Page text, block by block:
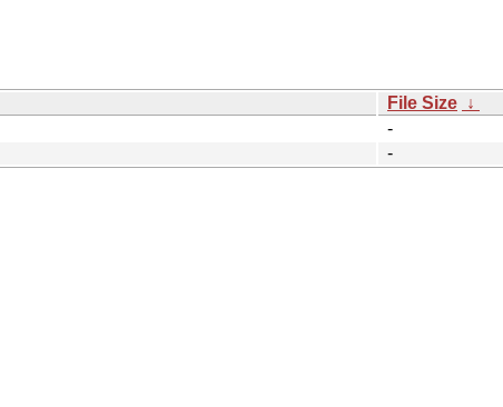
File Size ↓
-
-